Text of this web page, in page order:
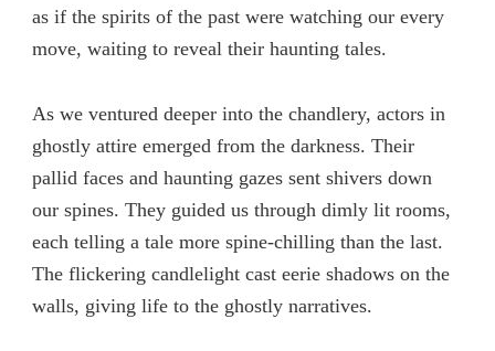
as if the spirits of the past were watching our every
move, waiting to reveal their haunting tales.
As we ventured deeper into the chandlery, actors in
ghostly attire emerged from the darkness. Their
pallid faces and haunting gazes sent shivers down
our spines. They guided us through dimly lit rooms,
each telling a tale more spine-chilling than the last.
The flickering candlelight cast eerie shadows on the
walls, giving life to the ghostly narratives.